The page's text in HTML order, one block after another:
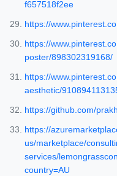
f657518f2ee
https://
https://
poster/898302319168/
https://
aesthetic/
https://github.com/
https://
us/marketplace/
services/
country=AU